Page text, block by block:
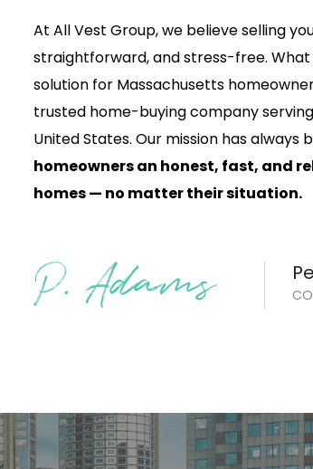
At All Vest Group, we believe selling
straightforward, and stress-free.
solution for Massachusetts
trusted home-buying company
United States. Our mission has always
homeowners an honest, fast, and
homes — no matter their situation.